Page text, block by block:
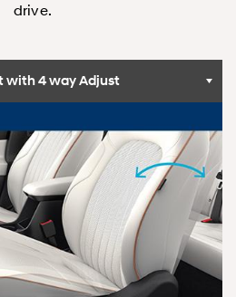
drive.
with 4 way Adjust